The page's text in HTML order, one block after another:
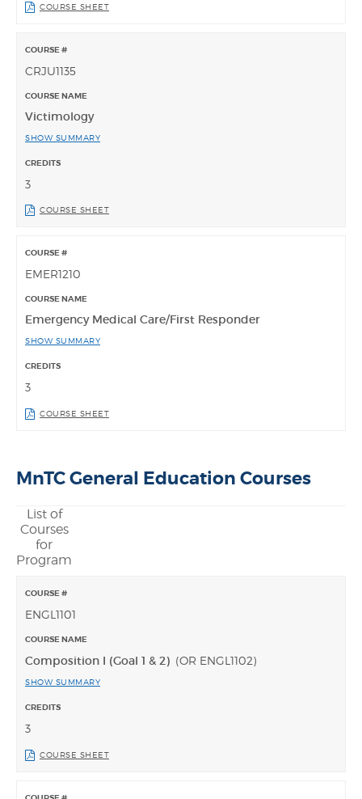
COURSE SHEET
CRJU1135
Victimology
SHOW SUMMARY
3
COURSE SHEET
EMER1210
Emergency Medical Care/First Responder
SHOW SUMMARY
3
COURSE SHEET
MnTC General Education Courses
List of
Courses
for
Program
ENGL1101
Composition I (Goal 1 & 2) (OR ENGL1102)
SHOW SUMMARY
3
COURSE SHEET